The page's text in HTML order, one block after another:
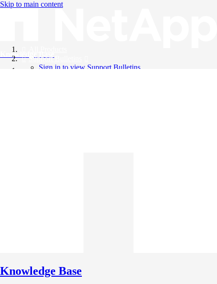
Skip to main content
Knowledge Base
Support Bulletins
Sign in to view Support Bulletins
Knowledge Base